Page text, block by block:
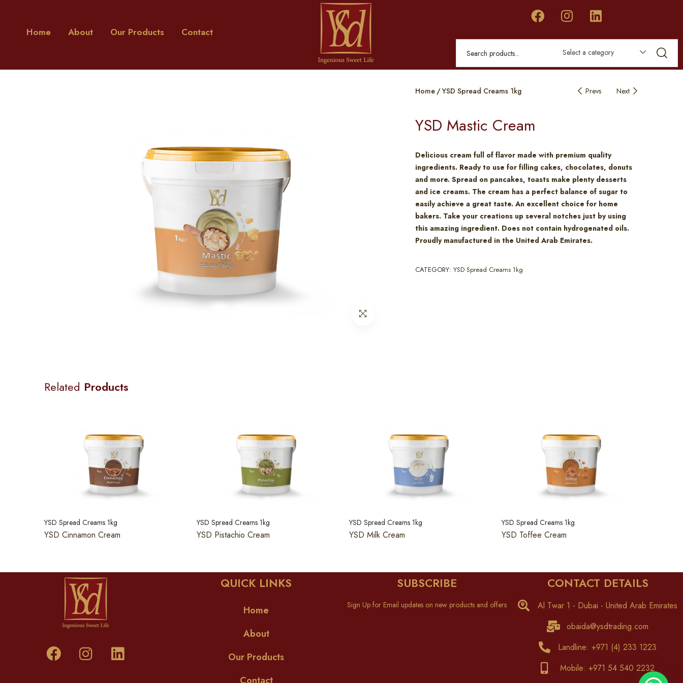
Home About Our Products Contact
Select a category
Home YSD Spread Creams 1kg Prevs Next
YSD Mastic Cream
Delicious cream full of flavor made with premium quality
ingredients. Ready to use for filling cakes, chocolates, donuts
and more. Spread on pancakes, toasts make plenty desserts
and ice creams. The cream has a perfect balance of sugar to
easily achieve a great taste. An excellent choice for home
bakers. Take your creations up several notches just by using
this amazing ingredient. Does not contain hydrogenated oils.
Proudly manufactured in the United Arab Emirates.
CATEGORY: YSD Spread Creams 1kg
Related Products
YSD Spread Creams 1kg
YSD Cinnamon Cream
YSD Spread Creams 1kg
YSD Pistachio Cream
YSD Spread Creams 1kg
YSD Milk Cream
YSD Spread Creams 1kg
YSD Toffee Cream
QUICK LINKS
Home
About
Our Products
SUBSCRIBE
Sign Up for Email updates on new products and offers
CONTACT DETAILS
Al Twar 1 - Dubai - United Arab Emirates
obaida@ysdtrading.com
Landline: +971 (4) 233 1223
Mobile: +971 54 540 2232